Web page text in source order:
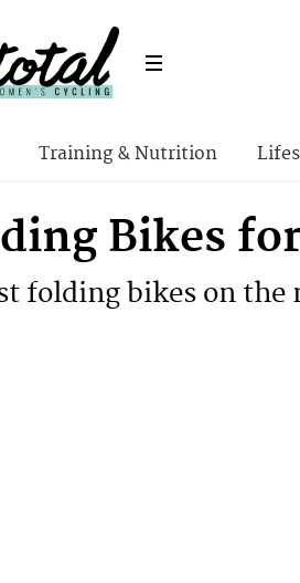
Training & Nutrition
Bikes
folding bikes on